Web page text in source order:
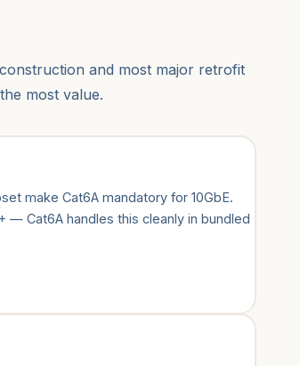
and most major retrofit
most value.
make Cat6A mandatory for 10GbE.
— Cat6A handles this cleanly in bundled